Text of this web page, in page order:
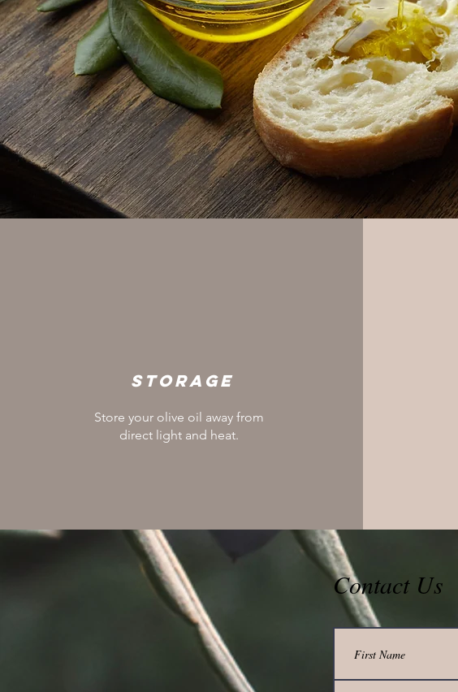
Storage
Store your olive oil away from
direct light and heat.
Contact Us